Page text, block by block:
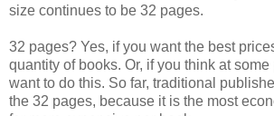
size continues to be 32 pages.
32 pages? Yes, if you want the best
quantity of books. Or, if you think at
want to do this. So far, traditional
the 32 pages, because it is the most